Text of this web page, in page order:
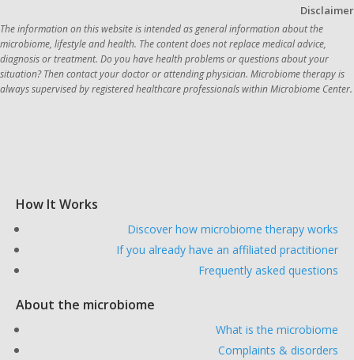
Disclaimer
The information on this website is intended as general information about the
microbiome, lifestyle and health. The content does not replace medical advice,
diagnosis or treatment. Do you have health problems or questions about your
situation? Then contact your doctor or attending physician. Microbiome therapy is
How It Works
Discover how microbiome therapy works
If you already have an affiliated practitioner
Frequently asked questions
About the microbiome
What is the microbiome
Complaints & disorders